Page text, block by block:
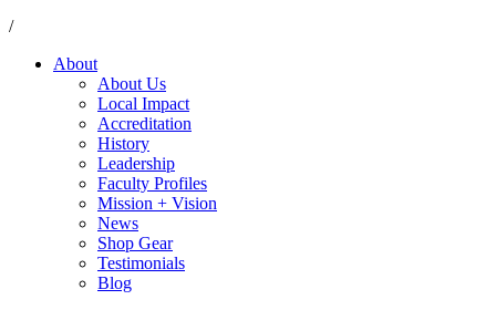
/
About
About Us
Local Impact
Accreditation
History
Leadership
Faculty Profiles
Mission + Vision
News
Shop Gear
Testimonials
Blog